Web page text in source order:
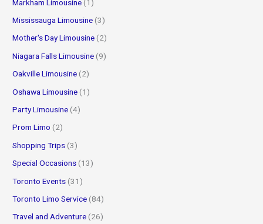
Markham Limousine (1)
Mississauga Limousine (3)
Mother's Day Limousine (2)
Niagara Falls Limousine (9)
Oakville Limousine (2)
Oshawa Limousine (1)
Party Limousine (4)
Prom Limo (2)
Shopping Trips (3)
Special Occasions (13)
Toronto Events (31)
Toronto Limo Service (84)
Travel and Adventure (26)